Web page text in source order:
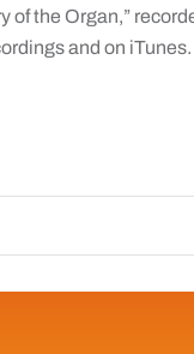
of the Organ,”
and on iTunes.